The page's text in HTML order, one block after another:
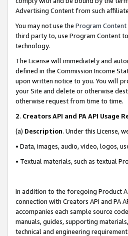
Advertising Content from such
You may not use the Program Content
third party to, use Program Content
technology.
The License will immediately and
defined in the Commission Income
upon written notice to you. You will
your Site and delete or otherwise
otherwise request from time to time.
2. Creators API and PA API Usage
(a) Description. Under this License,
• Data, images, audio, video, logos,
• Textual materials, such as textual
In addition to the foregoing Product
connection with Creators API and PA
accompanies each sample source
manuals, guides, supporting
technical and engineering